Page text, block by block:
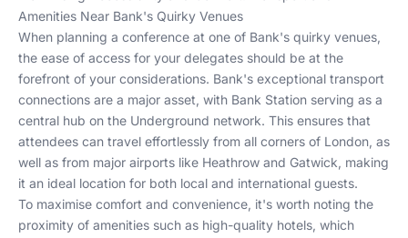
Amenities Near Bank's Quirky Venues
When planning a conference at one of Bank's quirky venues,
the ease of access for your delegates should be at the
forefront of your considerations. Bank's exceptional transport
connections are a major asset, with Bank Station serving as a
central hub on the Underground network. This ensures that
attendees can travel effortlessly from all corners of London, as
well as from major airports like Heathrow and Gatwick, making
it an ideal location for both local and international guests.
To maximise comfort and convenience, it's worth noting the
proximity of amenities such as high-quality hotels, which